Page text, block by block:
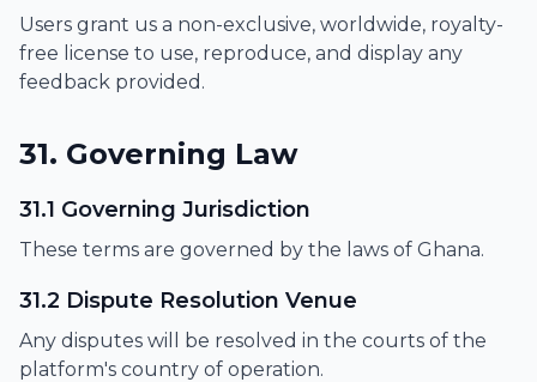
Users grant us a non-exclusive, worldwide, royalty-
free license to use, reproduce, and display any
feedback provided.
31. Governing Law
31.1 Governing Jurisdiction
These terms are governed by the laws of Ghana.
31.2 Dispute Resolution Venue
Any disputes will be resolved in the courts of the
platform's country of operation.